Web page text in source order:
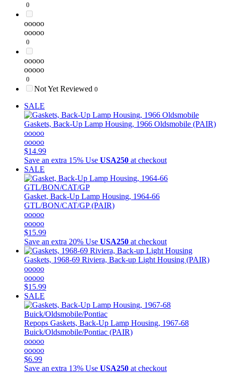
0
ooooo
ooooo
0
ooooo
ooooo
0
Not Yet Reviewed 0
SALE
Gaskets, Back-Up Lamp Housing, 1966 Oldsmobile (PAIR)
ooooo
ooooo
$14.99
Save an extra 15% Use USA250 at checkout
SALE
Gasket, Back-Up Lamp Housing, 1964-66
GTL/BON/CAT/GP (PAIR)
ooooo
ooooo
$15.99
Save an extra 20% Use USA250 at checkout
Gaskets, 1968-69 Riviera, Back-up Light Housing (PAIR)
ooooo
ooooo
$15.99
SALE
Repops Gaskets, Back-Up Lamp Housing, 1967-68
Buick/Oldsmobile/Pontiac (PAIR)
ooooo
ooooo
$6.99
Save an extra 13% Use USA250 at checkout